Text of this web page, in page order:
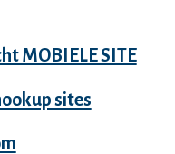
MOBIELE SITE
sites